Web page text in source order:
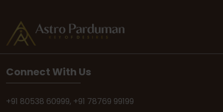
Connect With Us
+91 80538 60999, +91 78769 99199